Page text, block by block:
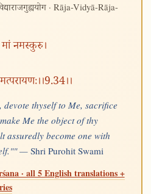
· Rāja-Vidyā-Rāja-
मां नमस्कुरु।
thyself to Me, sacrifice
Me the object of thy
assuredly become one with
— Shri Purohit Swami
· all 5 English translations +